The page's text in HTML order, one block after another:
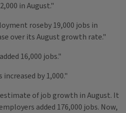
in August."
roseby 19,000 jobs in
over its August growth rate."
16,000 jobs."
by 1,000."
of job growth in August. It
added 176,000 jobs. Now,